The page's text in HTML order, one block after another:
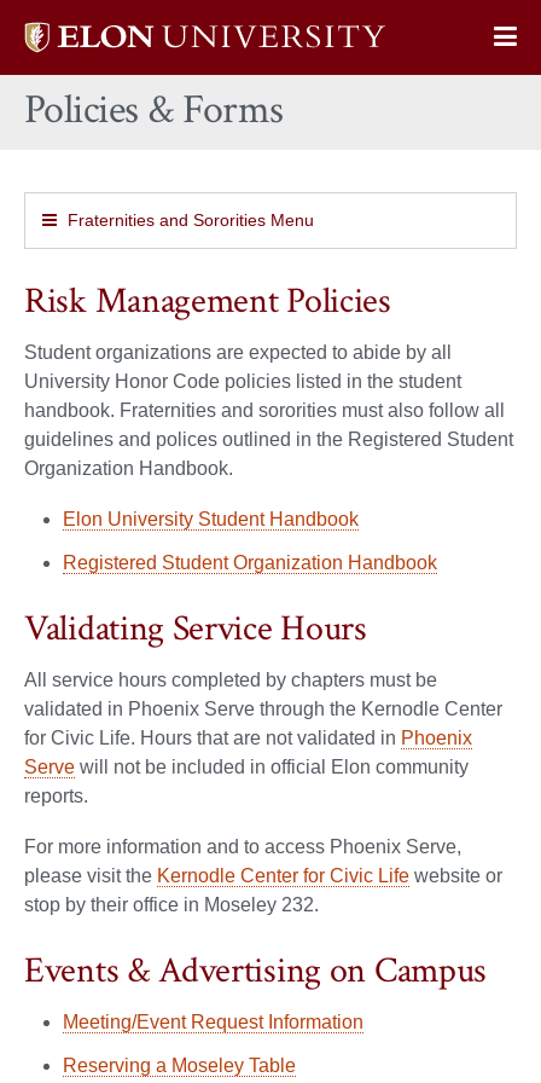
Elon
home
Policies & Forms
Fraternities and Sororities Menu
Risk Management Policies
Student organizations are expected to abide by all
University Honor Code policies listed in the student
handbook. Fraternities and sororities must also follow all
guidelines and polices outlined in the Registered Student
Organization Handbook.
Elon University Student Handbook
Registered Student Organization Handbook
Validating Service Hours
All service hours completed by chapters must be
validated in Phoenix Serve through the Kernodle Center
for Civic Life. Hours that are not validated in Phoenix
Serve will not be included in official Elon community
reports.
For more information and to access Phoenix Serve,
please visit the Kernodle Center for Civic Life website or
stop by their office in Moseley 232.
Events & Advertising on Campus
Meeting/Event Request Information
Reserving a Moseley Table